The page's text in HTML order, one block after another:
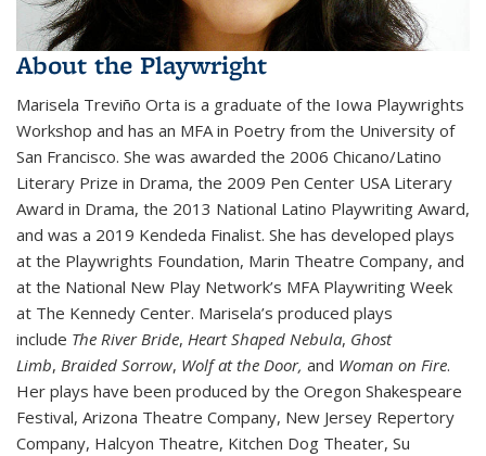
About the Playwright
Marisela Treviño Orta is a graduate of the Iowa Playwrights
Workshop and has an MFA in Poetry from the University of
San Francisco. She was awarded the 2006 Chicano/Latino
Literary Prize in Drama, the 2009 Pen Center USA Literary
Award in Drama, the 2013 National Latino Playwriting Award,
and was a 2019 Kendeda Finalist. She has developed plays
at the Playwrights Foundation, Marin Theatre Company, and
at the National New Play Network’s MFA Playwriting Week
at The Kennedy Center. Marisela’s produced plays
include The River Bride, Heart Shaped Nebula, Ghost
Limb, Braided Sorrow, Wolf at the Door, and Woman on Fire.
Her plays have been produced by the Oregon Shakespeare
Festival, Arizona Theatre Company, New Jersey Repertory
Company, Halcyon Theatre, Kitchen Dog Theater, Su